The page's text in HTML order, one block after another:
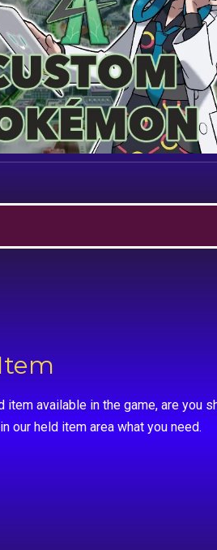
item available in the game, are you
our held item area what you need.